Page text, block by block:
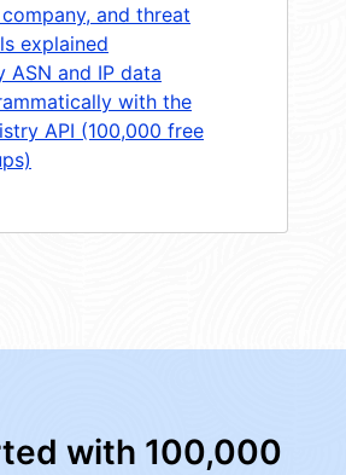
company, and threat
explained
ASN and IP data
with the
API (100,000 free
with 100,000